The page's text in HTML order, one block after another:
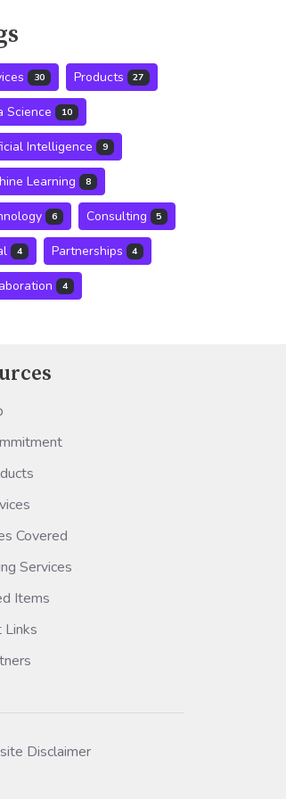
30 Products 27
Science 10
Intelligence 9
Learning 8
6 Consulting 5
4 Partnerships 4
4
Covered
Services
Items
Links
Disclaimer